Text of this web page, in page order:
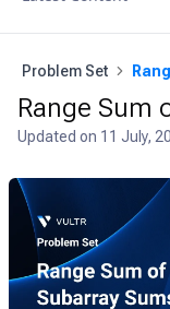
Problem Set
Range Sum
Updated on 11 July,